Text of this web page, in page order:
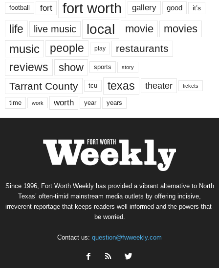
football fort fort worth gallery good it’s
life live music local movie movies
music people play restaurants
reviews show sports story
Tarrant County tcu texas theater tickets
time work worth year years
Since 1996, Fort Worth Weekly has provided a vibrant alternative to North
Texas’ often-timid mainstream media outlets by offering incisive,
irreverent reportage that keeps readers well informed and the powers-that-
be worried.
Contact us: question@fwweekly.com